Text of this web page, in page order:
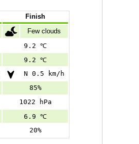
Finish
Few clouds
9.2 ℃
9.2 ℃
N 0.5 km/h
85%
1022 hPa
6.9 ℃
20%